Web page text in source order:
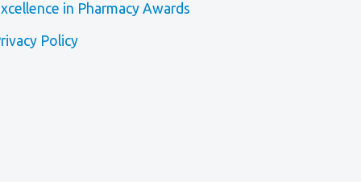
in Pharmacy Awards
Policy